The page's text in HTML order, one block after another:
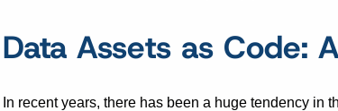
Data Assets as Code:
In recent years, there has been a huge tendency in